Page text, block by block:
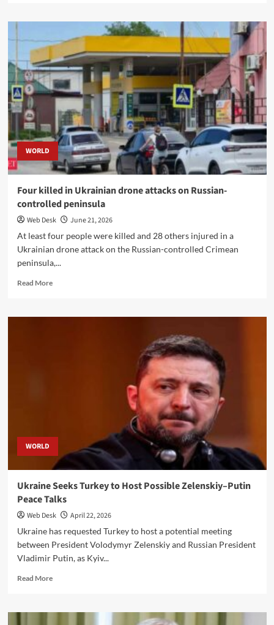
Ukraine
Russian
Oil
Refineries
as
Black
Attacks
Escalate
WORLD
Four killed in Ukrainian drone attacks on Russian-
controlled peninsula
Web Desk
June 21, 2026
At least four people were killed and 28 others injured in a
Ukrainian drone attack on the Russian-controlled Crimean
peninsula,...
Read MoreRead
Four
WORLD
Ukraine Seeks Turkey to Host Possible Zelenskiy–Putin
Peace Talks
Web Desk
April 22, 2026
Ukraine has requested Turkey to host a potential meeting
between President Volodymyr Zelenskiy and Russian President
Vladimir Putin, as Kyiv...
Read MoreRead
Ukraine